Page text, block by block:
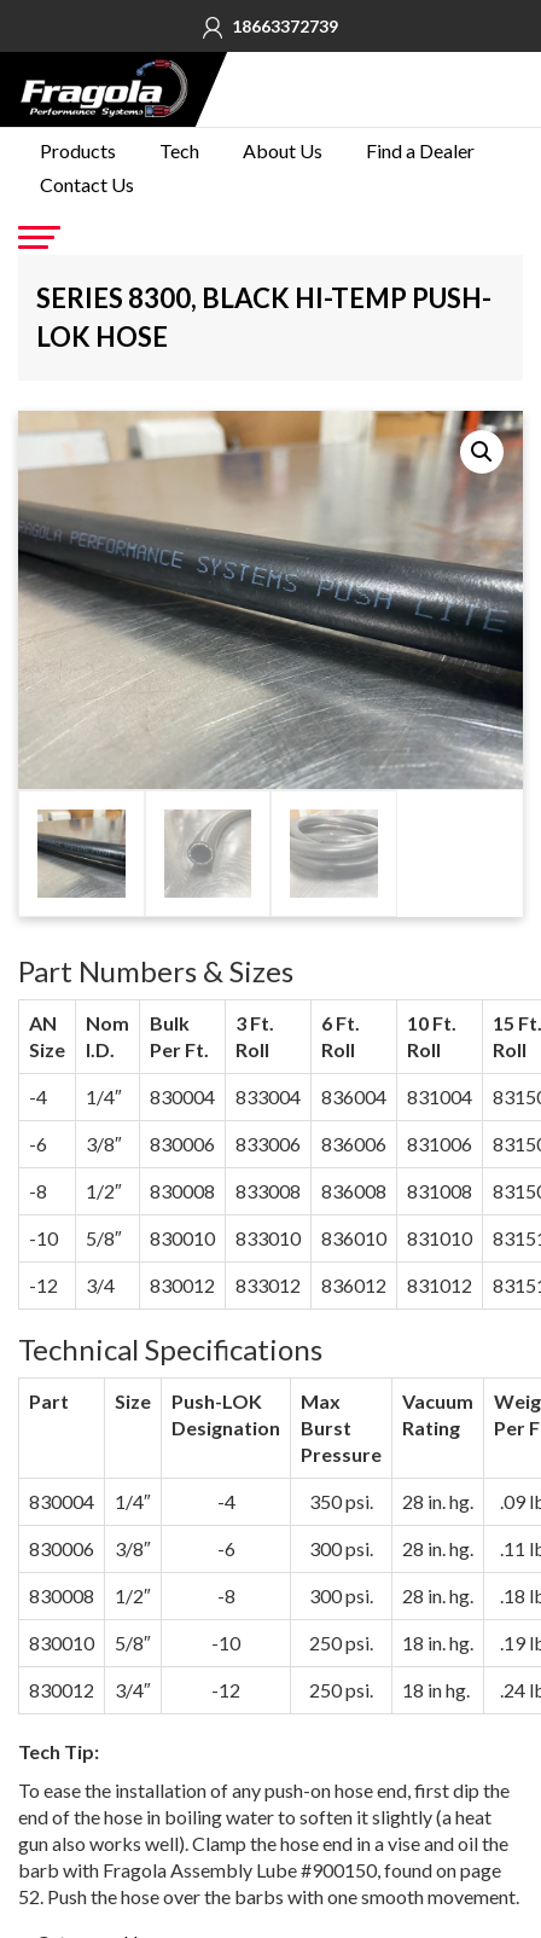
18663372739
Products Tech About Us
Find a Dealer
Contact Us
SERIES 8300, BLACK HI-TEMP PUSH-
LOK HOSE
Part Numbers & Sizes
AN
Size
Nom
I.D.
Bulk
Per Ft.
3 Ft.
Roll
6 Ft.
Roll
10 Ft.
Roll
15 Ft.
Roll
-4 1/4″ 830004 833004 836004 831004
-6 3/8″ 830006 833006 836006 831006
-8 1/2″ 830008 833008 836008 831008
-10 5/8″ 830010 833010 836010 831010
-12 3/4 830012 833012 836012 831012
Technical Specifications
Part Size
Push-LOK
Designation
Max
Burst
Pressure
Vacuum
Rating
Per
830004 1/4″ -4 350 psi. 28 in. hg. .09
830006 3/8″ -6 300 psi. 28 in. hg. .11
830008 1/2″ -8 300 psi. 28 in. hg. .18
830010 5/8″ -10 250 psi. 18 in. hg. .19
830012 3/4″ -12 250 psi. 18 in hg. .24
Tech Tip:
To ease the installation of any push-on hose end, first dip the
end of the hose in boiling water to soften it slightly (a heat
gun also works well). Clamp the hose end in a vise and oil the
barb with Fragola Assembly Lube #900150, found on page
52. Push the hose over the barbs with one smooth movement.
PRODUCTS
TECH
ABOUT
DEALER
US